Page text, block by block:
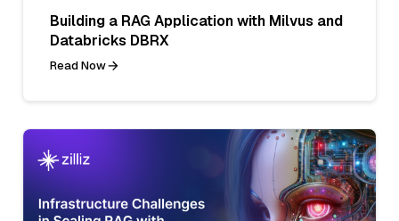
Building a RAG Application with Milvus and
Databricks DBRX
Read Now